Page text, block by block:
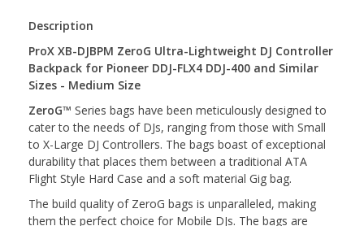
Description
ProX XB-DJBPM ZeroG Ultra-Lightweight DJ Controller
Backpack for Pioneer DDJ-FLX4 DDJ-400 and Similar
Sizes - Medium Size
ZeroG™ Series bags have been meticulously designed to
cater to the needs of DJs, ranging from those with Small
to X-Large DJ Controllers. The bags boast of exceptional
durability that places them between a traditional ATA
Flight Style Hard Case and a soft material Gig bag.
The build quality of ZeroG bags is unparalleled, making
them the perfect choice for Mobile DJs. The bags are